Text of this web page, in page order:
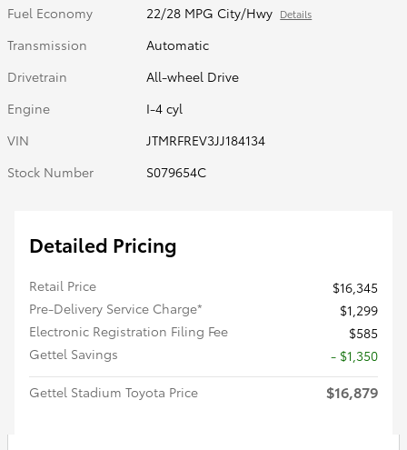
Fuel Economy
22/28 MPG City/Hwy Details
Transmission
Automatic
Drivetrain
All-wheel Drive
Engine
I-4 cyl
VIN
JTMRFREV3JJ184134
Stock Number
S079654C
Detailed Pricing
Retail Price
$16,345
Pre-Delivery Service Charge*
$1,299
Electronic Registration Filing Fee
$585
Gettel Savings
- $1,350
Gettel Stadium Toyota Price
$16,879